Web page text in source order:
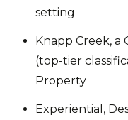
setting
Knapp Creek, a
(top-tier
Property
Experiential,